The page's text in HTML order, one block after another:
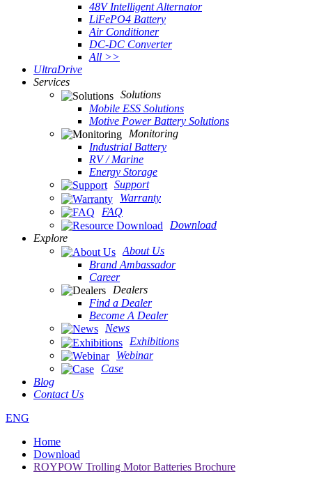
48V Intelligent Alternator
LiFePO4 Battery
Air Conditioner
DC-DC Converter
All >>
UltraDrive
Services
Solutions
Mobile ESS Solutions
Motive Power Battery Solutions
Monitoring
Industrial Battery
RV / Marine
Energy Storage
Support
Warranty
FAQ
Download
Explore
About Us
Brand Ambassador
Career
Dealers
Find a Dealer
Become A Dealer
News
Exhibitions
Webinar
Case
Blog
Contact Us
ENG
Home
Download
ROYPOW Trolling Motor Batteries Brochure